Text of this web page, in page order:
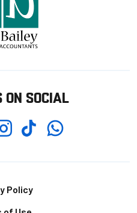
ON SOCIAL
TikTokWhatsapp
Policy